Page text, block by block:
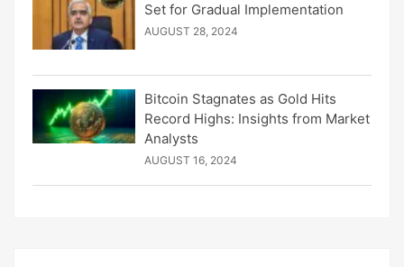
Set for Gradual Implementation
AUGUST 28, 2024
Bitcoin Stagnates as Gold Hits
Record Highs: Insights from Market
Analysts
AUGUST 16, 2024